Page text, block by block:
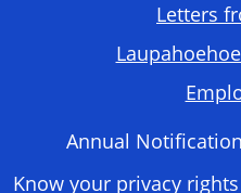
Letters
Accordion
Panel
Annual
Know your privacy